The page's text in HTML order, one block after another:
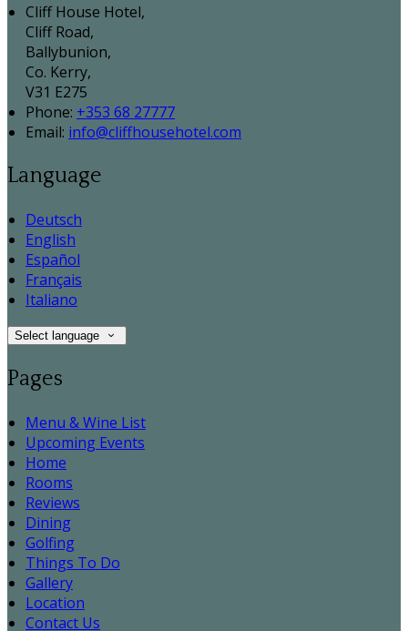
Cliff House Hotel,
Cliff Road,
Ballybunion,
Co. Kerry,
V31 E275
Phone: +353 68 27777
Email: info@cliffhousehotel.com
Language
Deutsch
English
Español
Français
Italiano
Select language
Pages
Menu & Wine List
Upcoming Events
Home
Rooms
Reviews
Dining
Golfing
Things To Do
Gallery
Location
Contact Us